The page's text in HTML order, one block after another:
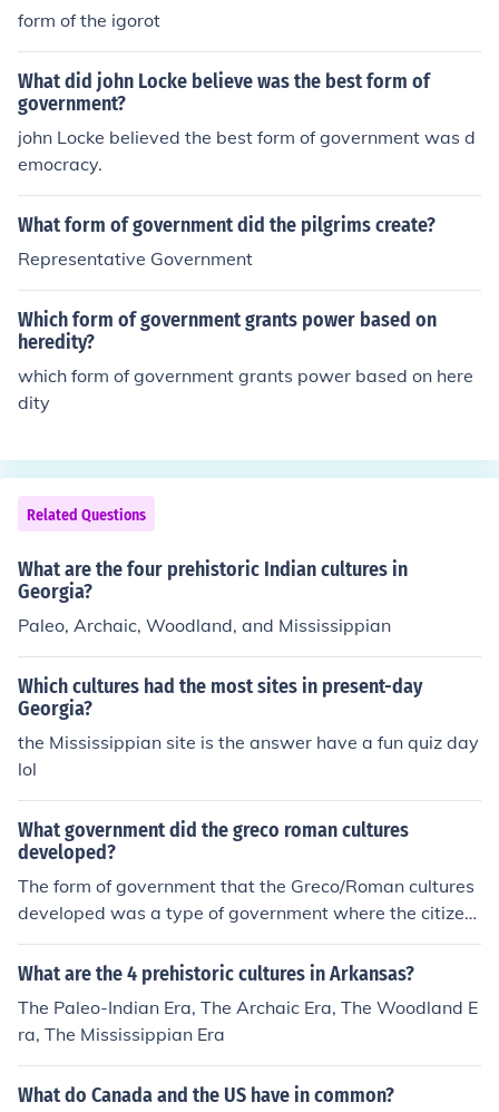
form of the igorot
What did john Locke believe was the best form of
government?
john Locke believed the best form of government was d
emocracy.
What form of government did the pilgrims create?
Representative Government
Which form of government grants power based on
heredity?
which form of government grants power based on here
dity
Related Questions
What are the four prehistoric Indian cultures in
Georgia?
Paleo, Archaic, Woodland, and Mississippian
Which cultures had the most sites in present-day
Georgia?
the Mississippian site is the answer have a fun quiz day
lol
What government did the greco roman cultures
developed?
The form of government that the Greco/Roman cultures
developed was a type of government where the citizen
s selected their rulers and officials to act for them. It wa
s called democracy. Our own government is based on th
form of government that the Greco/Roman cultures dev
eloped was a type of government where the citizens sel
ected their rulers and officials to act for them. It was cal
led democracy. Our own government is based on these
What are the 4 prehistoric cultures in Arkansas?
The Paleo-Indian Era, The Archaic Era, The Woodland E
ra, The Mississippian Era
What do Canada and the US have in common?